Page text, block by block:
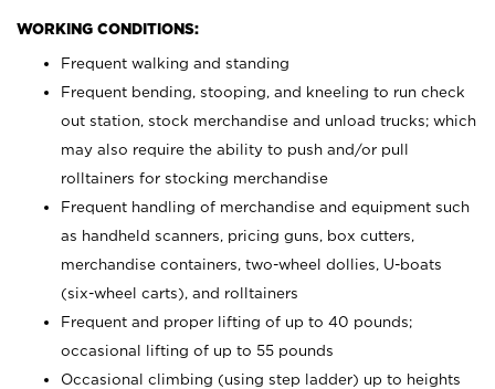
WORKING CONDITIONS:
Frequent walking and standing
Frequent bending, stooping, and kneeling to run check
out station, stock merchandise and unload trucks; which
may also require the ability to push and/or pull
rolltainers for stocking merchandise
Frequent handling of merchandise and equipment such
as handheld scanners, pricing guns, box cutters,
merchandise containers, two-wheel dollies, U-boats
(six-wheel carts), and rolltainers
Frequent and proper lifting of up to 40 pounds;
occasional lifting of up to 55 pounds
Occasional climbing (using step ladder) up to heights